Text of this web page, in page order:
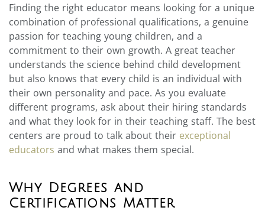
Finding the right educator means looking for a unique
combination of professional qualifications, a genuine
passion for teaching young children, and a
commitment to their own growth. A great teacher
understands the science behind child development
but also knows that every child is an individual with
their own personality and pace. As you evaluate
different programs, ask about their hiring standards
and what they look for in their teaching staff. The best
centers are proud to talk about their exceptional
educators and what makes them special.
Why Degrees and
Certifications Matter